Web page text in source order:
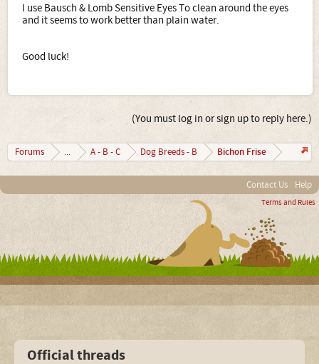
I use Bausch & Lomb Sensitive Eyes To clean around the eyes
and it seems to work better than plain water.
Good luck!
(You must log in or sign up to reply here.)
Forums ... A - B - C Dog Breeds - B Bichon Frise
Contact Us Help
Terms and Rules
Official threads